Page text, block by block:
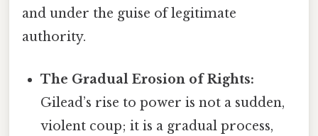
and under the guise of legitimate
authority.
The Gradual Erosion of Rights:
Gilead’s rise to power is not a sudden,
violent coup; it is a gradual process,